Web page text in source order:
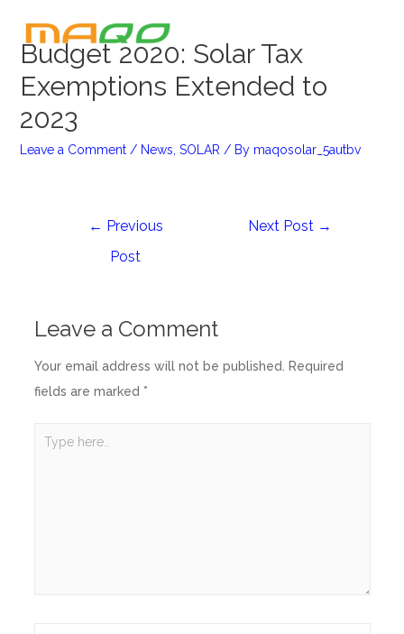
Budget 2020: Solar Tax
Exemptions Extended to
2023
Leave a Comment / News SOLAR / By maqosolar_5autbv
← Previous
Post
Next Post →
Leave a Comment
Your email address will not be published. Required
fields are marked *